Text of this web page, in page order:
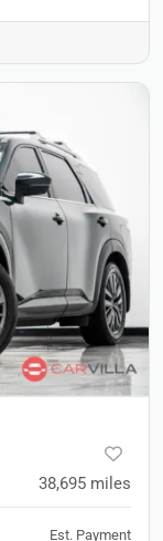
38,695 miles
Est. Payment